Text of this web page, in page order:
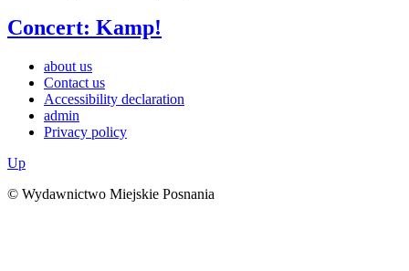
Concert: Kamp!
about us
Contact us
Accessibility declaration
admin
Privacy policy
Up
© Wydawnictwo Miejskie Posnania